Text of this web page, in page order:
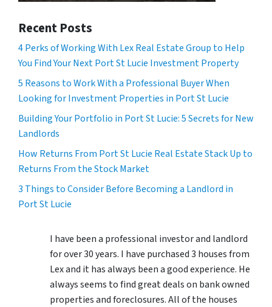
Recent Posts
4 Perks of Working With Lex Real Estate Group to Help
You Find Your Next Port St Lucie Investment Property
5 Reasons to Work With a Professional Buyer When
Looking for Investment Properties in Port St Lucie
Building Your Portfolio in Port St Lucie: 5 Secrets for New
Landlords
How Returns From Port St Lucie Real Estate Stack Up to
Returns From the Stock Market
3 Things to Consider Before Becoming a Landlord in
Port St Lucie
I have been a professional investor and landlord
for over 30 years. I have purchased 3 houses from
Lex and it has always been a good experience. He
always seems to find great deals on bank owned
properties and foreclosures. All of the houses